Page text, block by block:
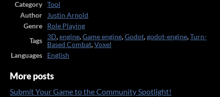
Category
Tool
Author
Justin Arnold
Genre
Role Playing
Tags
3D,engine,Game engine,Godot,godot-engine,Turn-
Based Combat,Voxel
Languages
English
More posts
Submit Your Game to the Community Spotlight!